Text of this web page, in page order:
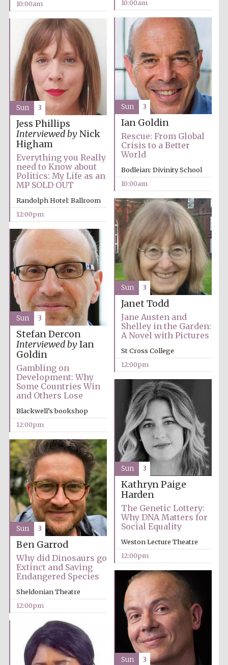
Founded 1884
Harris
Manchester
College founded
1893
Reuben College
founded in 2019
Magdalen College
founded 1458
Lincoln College
Worcester College
10:00am 10:00am
Ian Goldin
Rescue: From Global
Crisis to a Better
World
Bodleian: Divinity School
10:00am
Sun 3
Jess Phillips
Interviewed byNick
Higham
Everything you Really
need to Know about
Politics: My Life as an
MP SOLD OUT
Randolph Hotel: Ballroom
12:00pm
Sun 3
Janet Todd
Jane Austen and
Shelley in the Garden:
A Novel with Pictures
St Cross College
12:00pm
Sun 3
Stefan Dercon
Interviewed byIan
Goldin
Gambling on
Development: Why
Some Countries Win
and Others Lose
Blackwell’s bookshop
12:00pm
Sun 3
Kathryn Paige
Harden
The Genetic Lottery:
Why DNA Matters for
Social Equality
Weston Lecture Theatre
12:00pm
Sun 3
Ben Garrod
Why did Dinosaurs go
Extinct and Saving
Endangered Species
Sheldonian Theatre
12:00pm
Sun 3
Sun 3